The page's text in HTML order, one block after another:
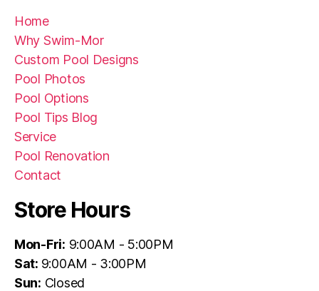
Home
Why Swim-Mor
Custom Pool Designs
Pool Photos
Pool Options
Pool Tips Blog
Service
Pool Renovation
Contact
Store Hours
Mon-Fri: 9:00AM - 5:00PM
Sat: 9:00AM - 3:00PM
Sun: Closed